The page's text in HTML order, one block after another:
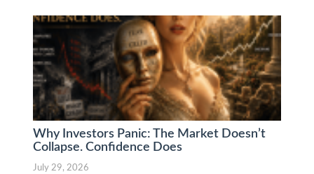
Why Investors Panic: The Market Doesn’t
Collapse. Confidence Does
July 29, 2026